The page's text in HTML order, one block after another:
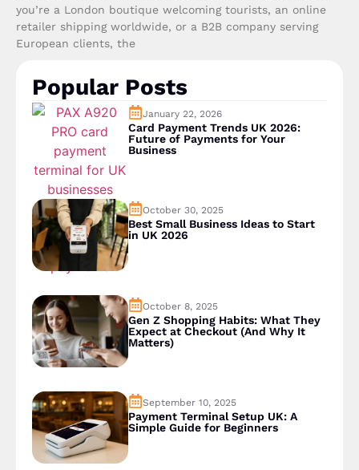
you’re a London boutique welcoming tourists, an online
retailer shipping worldwide, or a B2B company serving
European clients, the
Popular Posts
January 22, 2026
Card Payment Trends UK 2026:
Future of Payments for Your
Business
October 30, 2025
Best Small Business Ideas to Start
in UK 2026
October 8, 2025
Gen Z Shopping Habits: What They
Expect at Checkout (And Why It
Matters)
September 10, 2025
Payment Terminal Setup UK: A
Simple Guide for Beginners